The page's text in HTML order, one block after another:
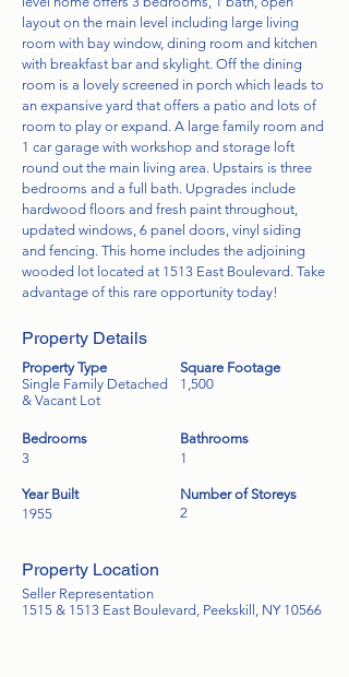
layout on the main level including large living
room with bay window, dining room and kitchen
with breakfast bar and skylight. Off the dining
room is a lovely screened in porch which leads to
an expansive yard that offers a patio and lots of
room to play or expand. A large family room and
1 car garage with workshop and storage loft
round out the main living area. Upstairs is three
bedrooms and a full bath. Upgrades include
hardwood floors and fresh paint throughout,
updated windows, 6 panel doors, vinyl siding
and fencing. This home includes the adjoining
wooded lot located at 1513 East Boulevard. Take
advantage of this rare opportunity today!
Property Details
Property Type
Single Family Detached
& Vacant Lot
Bedrooms
3
Year Built
1955
Square Footage
1,500
Bathrooms
1
Number of Storeys
2
Property Location
Seller Representation
1515 & 1513 East Boulevard, Peekskill, NY 10566